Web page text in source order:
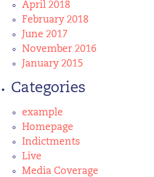
April 2018
February 2018
June 2017
November 2016
January 2015
Categories
example
Homepage
Indictments
Live
Media Coverage